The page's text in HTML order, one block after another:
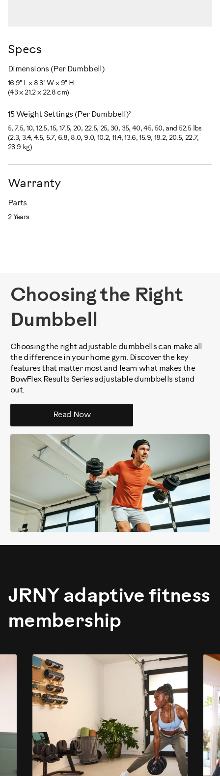
Specs
Dimensions (Per Dumbbell)
16.9" L x 8.3" W x 9" H
(43 x 21.2 x 22.8 cm)
15 Weight Settings (Per Dumbbell)2
5, 7.5, 10, 12.5, 15, 17.5, 20, 22.5, 25, 30, 35, 40, 45, 50, and 52.5 lbs
(2.3, 3.4, 4.5, 5.7, 6.8, 8.0, 9.0, 10.2, 11.4, 13.6, 15.9, 18.2, 20.5, 22.7,
23.9 kg)
Warranty
Parts
2 Years
Choosing the Right
Dumbbell
Choosing the right adjustable dumbbells can make all
the difference in your home gym. Discover the key
features that matter most and learn what makes the
BowFlex Results Series adjustable dumbbells stand
out.
Read Now
JRNY adaptive fitness
membership